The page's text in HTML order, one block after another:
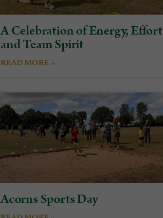
A Celebration of Energy, Effort
and Team Spirit
READ MORE »
Acorns Sports Day